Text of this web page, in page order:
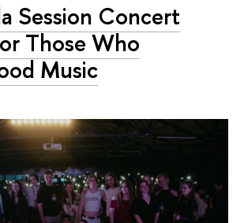
Session Concert
Those Who
Music